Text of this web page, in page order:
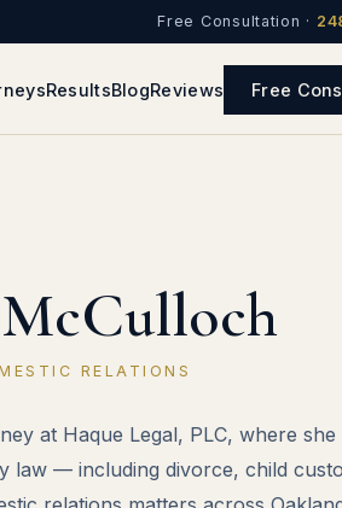
Free Consultation ·
ResultsBlogReviews Free
RELATIONS
at Haque Legal, PLC, where she
law — including divorce, child